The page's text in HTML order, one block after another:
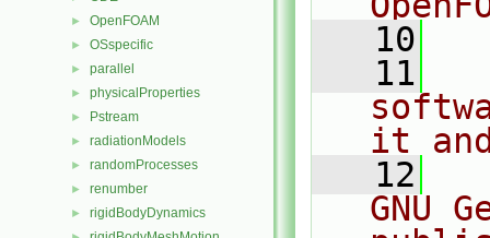
► OpenFOAM
► OSspecific
► parallel
► physicalProperties
► Pstream
► radiationModels
► randomProcesses
► renumber
► rigidBodyDynamics
   10
   11
it
   12
GNU